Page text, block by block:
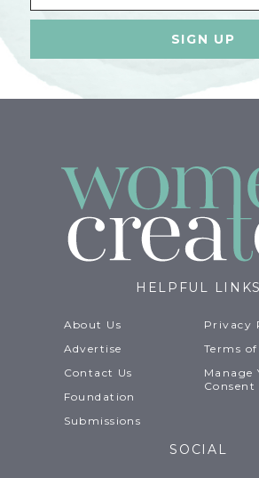
HELPFUL LINKS
About Us
Advertise
Contact Us
Foundation
Submissions
Privacy
Terms of
Manage
Consent
SOCIAL